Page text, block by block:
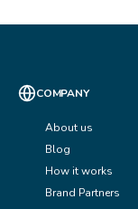
COMPANY
About us
Blog
How it works
Brand Partners